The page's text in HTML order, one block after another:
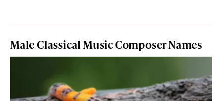
Male Classical Music Composer Names